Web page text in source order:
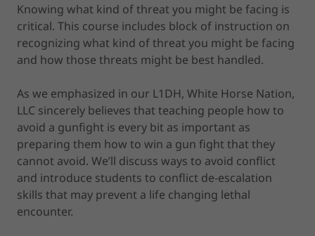
Knowing what kind of threat you might be facing is
critical. This course includes block of instruction on
recognizing what kind of threat you might be facing
and how those threats might be best handled.
As we emphasized in our L1DH, White Horse Nation,
LLC sincerely believes that teaching people how to
avoid a gunfight is every bit as important as
preparing them how to win a gun fight that they
cannot avoid. We’ll discuss ways to avoid conflict
and introduce students to conflict de-escalation
skills that may prevent a life changing lethal
encounter.